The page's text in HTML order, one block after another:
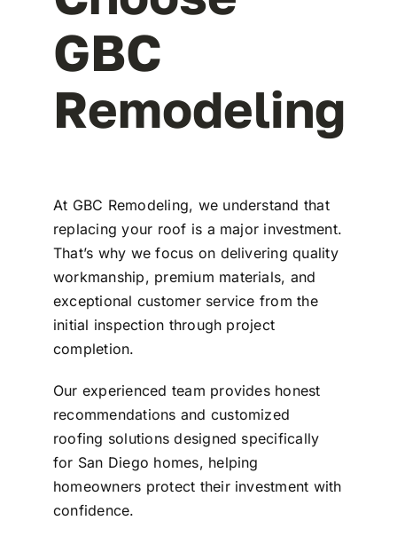
GBC
Remodeling
At GBC Remodeling, we understand that
replacing your roof is a major investment.
That’s why we focus on delivering quality
workmanship, premium materials, and
exceptional customer service from the
initial inspection through project
completion.
Our experienced team provides honest
recommendations and customized
roofing solutions designed specifically
for San Diego homes, helping
homeowners protect their investment with
confidence.